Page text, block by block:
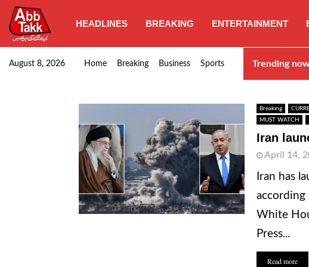
HEADLINES BREAKING ENTERTAINMENT
August 8, 2026 Home Breaking Business Sports Trending
Goods transporters confirm nationwide strike set for…
Breaking
MUST WATCH
Iran
April 14,
Iran has
according
White
Press...
Read more